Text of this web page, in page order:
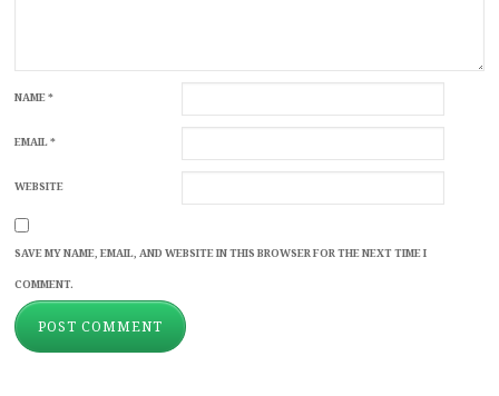
NAME*
EMAIL*
WEBSITE
SAVE MY NAME, EMAIL, AND WEBSITE IN THIS BROWSER FOR THE NEXT TIME I
COMMENT.